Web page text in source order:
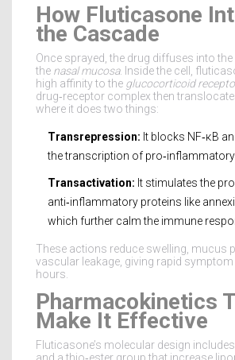
How Fluticasone
the Cascade
Once sprayed, the drug diffuses into
the nasal mucosa. Inside the cell,
high affinity to the glucocorticoid
drug‑receptor complex then
where it does two things:
Transrepression: It blocks NF‑κB
the transcription of pro‑inflammatory
Transactivation: It stimulates the
anti‑inflammatory proteins like
which further calm the immune
These actions reduce swelling, mucus
vascular leakage, giving rapid symptom
hours.
Pharmacokinetics
Make It Effective
Fluticasone’s molecular design